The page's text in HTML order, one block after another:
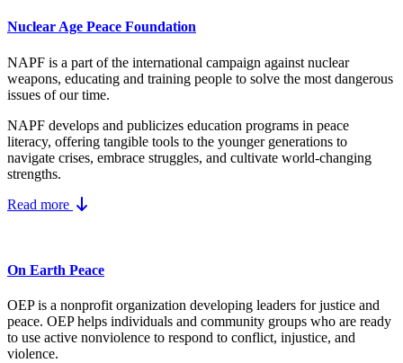
Nuclear Age Peace Foundation
NAPF is a part of the international campaign against nuclear
weapons, educating and training people to solve the most dangerous
issues of our time.
NAPF develops and publicizes education programs in peace
literacy, offering tangible tools to the younger generations to
navigate crises, embrace struggles, and cultivate world-changing
strengths.
Read more
On Earth Peace
OEP is a nonprofit organization developing leaders for justice and
peace. OEP helps individuals and community groups who are ready
to use active nonviolence to respond to conflict, injustice, and
violence.